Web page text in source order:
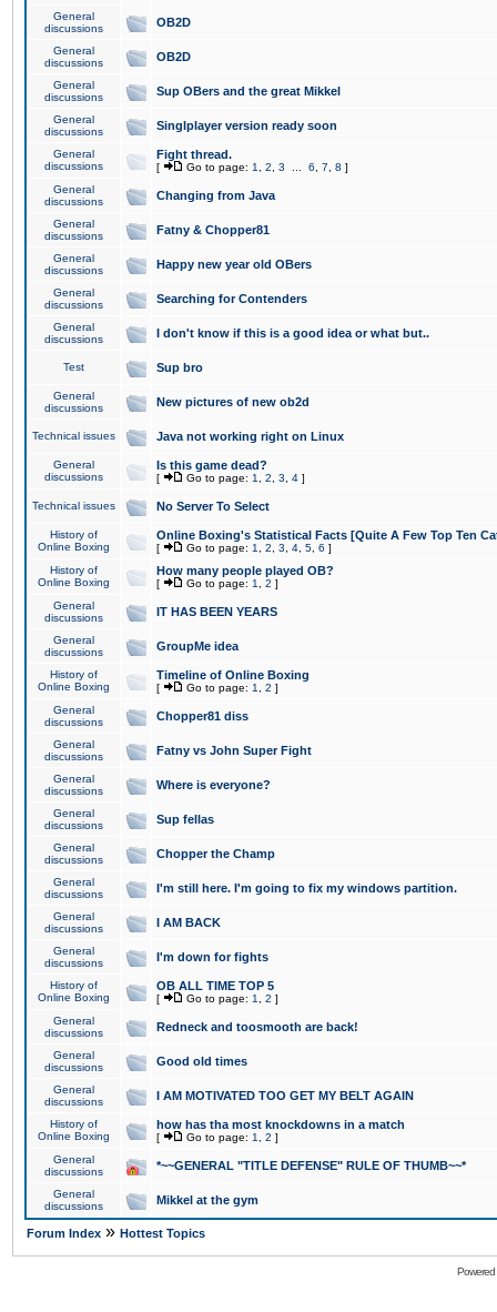
General
discussions
OB2D
General
discussions
OB2D
General
discussions
Sup OBers and the great Mikkel
General
discussions
Singlplayer version ready soon
General
discussions
Fight thread.
[ Go to page: 1 2 3 6 7 8 ]
General
discussions
Changing from Java
General
discussions
Fatny & Chopper81
General
discussions
Happy new year old OBers
General
discussions
Searching for Contenders
General
discussions
I don't know if this is a good idea or what but..
Test Sup bro
General
discussions
New pictures of new ob2d
Technical issues Java not working right on Linux
General
discussions
Is this game dead?
[ Go to page: 1 2 3 4 ]
Technical issues No Server To Select
History of
Online Boxing
Online Boxing's Statistical Facts [Quite A Few Top Ten
[ Go to page: 1 2 3 4 5 6 ]
History of
Online Boxing
How many people played OB?
[ Go to page: 1 2 ]
General
discussions
IT HAS BEEN YEARS
General
discussions
GroupMe idea
History of
Online Boxing
Timeline of Online Boxing
[ Go to page: 1 2 ]
General
discussions
Chopper81 diss
General
discussions
Fatny vs John Super Fight
General
discussions
Where is everyone?
General
discussions
Sup fellas
General
discussions
Chopper the Champ
General
discussions
I'm still here. I'm going to fix my windows partition.
General
discussions
I AM BACK
General
discussions
I'm down for fights
History of
Online Boxing
OB ALL TIME TOP 5
[ Go to page: 1 2 ]
General
discussions
Redneck and toosmooth are back!
General
discussions
Good old times
General
discussions
I AM MOTIVATED TOO GET MY BELT AGAIN
History of
Online Boxing
how has tha most knockdowns in a match
[ Go to page: 1 2 ]
General
discussions
*~~GENERAL "TITLE DEFENSE" RULE OF THUMB~~*
General
discussions
Mikkel at the gym
Forum Index » Hottest Topics